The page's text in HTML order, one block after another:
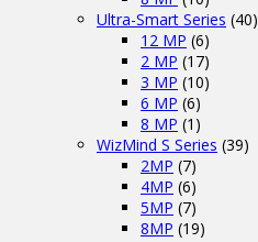
Ultra-Smart Series (40)
12 MP (6)
2 MP (17)
3 MP (10)
6 MP (6)
8 MP (1)
WizMind S Series (39)
2MP (7)
4MP (6)
5MP (7)
8MP (19)